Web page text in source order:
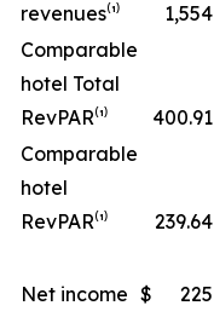
revenues⁽¹⁾
1,554
Comparable
hotel Total
RevPAR⁽¹⁾
400.91
Comparable
hotel
RevPAR⁽¹⁾
239.64
Net income $ 225